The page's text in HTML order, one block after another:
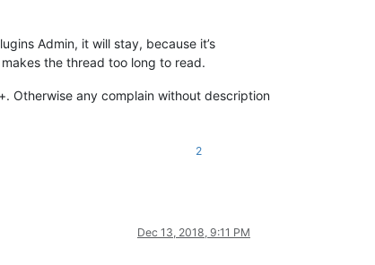
Admin, it will stay, because it’s
the thread too long to read.
Otherwise any complain without description
2
Dec 13, 2018, 9:11 PM